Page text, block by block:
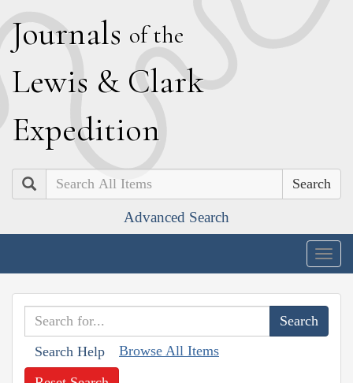
Journals of the
Lewis & Clark
Expedition
Search
Advanced Search
Search Help Browse All Items